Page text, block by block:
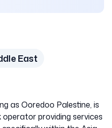
East
as Ooredoo Palestine, is
providing services